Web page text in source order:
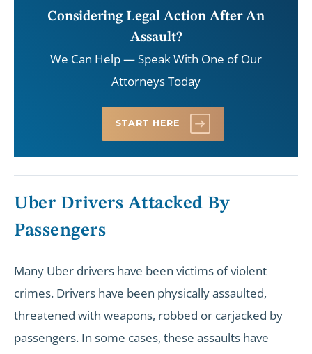
Considering Legal Action After An
Assault?
We Can Help — Speak With One of Our
Attorneys Today
START HERE
Uber Drivers Attacked By
Passengers
Many Uber drivers have been victims of violent
crimes. Drivers have been physically assaulted,
threatened with weapons, robbed or carjacked by
passengers. In some cases, these assaults have